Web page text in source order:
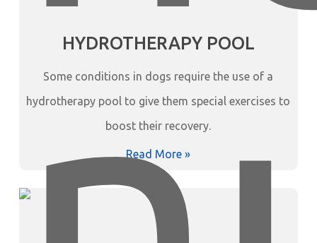
HYDROTHERAPY POOL
Some conditions in dogs require the use of a
hydrotherapy pool to give them special exercises to
boost their recovery.
Read More »